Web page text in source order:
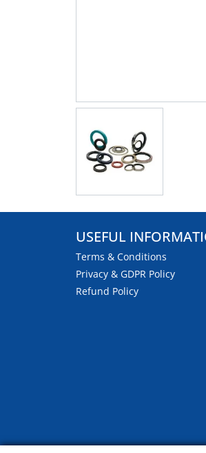
USEFUL
Terms & Conditions
Privacy & GDPR Policy
Refund Policy